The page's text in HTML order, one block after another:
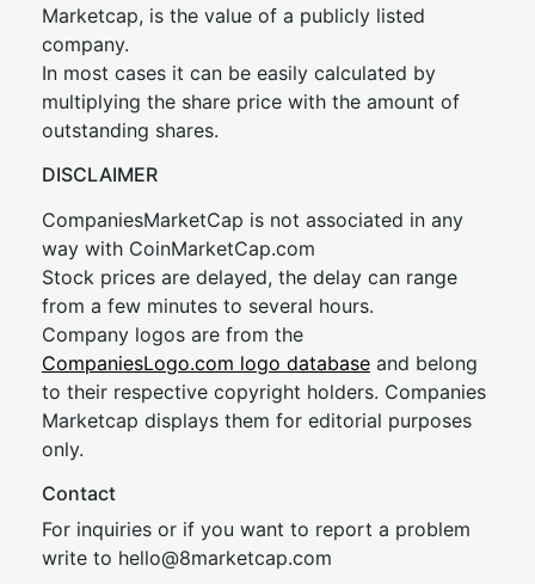
Marketcap, is the value of a publicly listed
company.
In most cases it can be easily calculated by
multiplying the share price with the amount of
outstanding shares.
DISCLAIMER
CompaniesMarketCap is not associated in any
way with CoinMarketCap.com
Stock prices are delayed, the delay can range
from a few minutes to several hours.
Company logos are from the
CompaniesLogo.com logo database and belong
to their respective copyright holders. Companies
Marketcap displays them for editorial purposes
only.
Contact
For inquiries or if you want to report a problem
write to hello@8marketcap.com